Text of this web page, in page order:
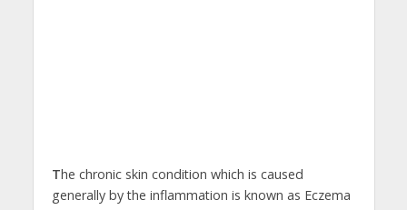
The chronic skin condition which is caused
generally by the inflammation is known as Eczema